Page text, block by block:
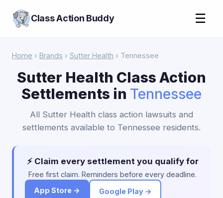
Class Action Buddy ☰
Home › Brands › Sutter Health › Tennessee
Sutter Health Class Action
Settlements in Tennessee
All Sutter Health class action lawsuits and
settlements available to Tennessee residents.
⚡ Claim every settlement you qualify for
Free first claim. Reminders before every deadline.
App Store →
Google Play →